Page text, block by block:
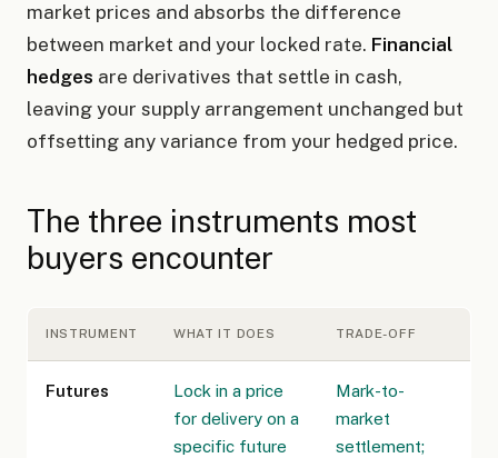
market prices and absorbs the difference
between market and your locked rate. Financial
hedges are derivatives that settle in cash,
leaving your supply arrangement unchanged but
offsetting any variance from your hedged price.
The three instruments most
buyers encounter
INSTRUMENT WHAT IT DOES TRADE-OFF
Futures
Lock in a price
for delivery on a
specific future
Mark-to-
market
settlement;